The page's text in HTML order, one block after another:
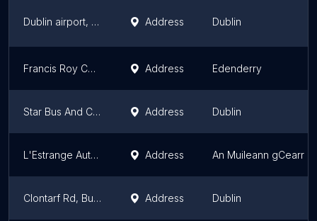
Dublin airport, Atrium, Zone 10, 30 Donegal Bus Stop Address Dublin
Francis Roy Coach Hire Address Edenderry
Star Bus And Coach Hire Limited Address Dublin
L'Estrange Autocare Address An Muileann gCearr
Clontarf Rd, Bus Stop 1734 Address Dublin